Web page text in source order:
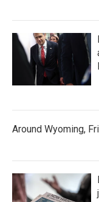
Around Wyoming,